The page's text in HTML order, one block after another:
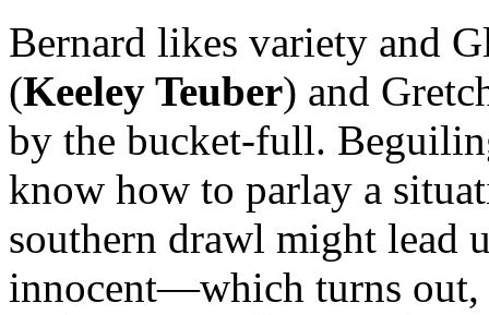
Bernard likes variety and
(Keeley Teuber) and
by the bucket-full.
know how to parlay a
southern drawl might lead
innocent—which turns out,